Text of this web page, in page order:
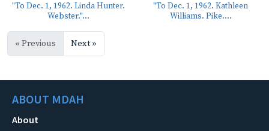
"To Dec. 1, 1962. Linda Hunter.
Webster."...
"To Dec. 1, 1962. Kathleen
Williams. Pike....
« Previous Next »
ABOUT MDAH
About